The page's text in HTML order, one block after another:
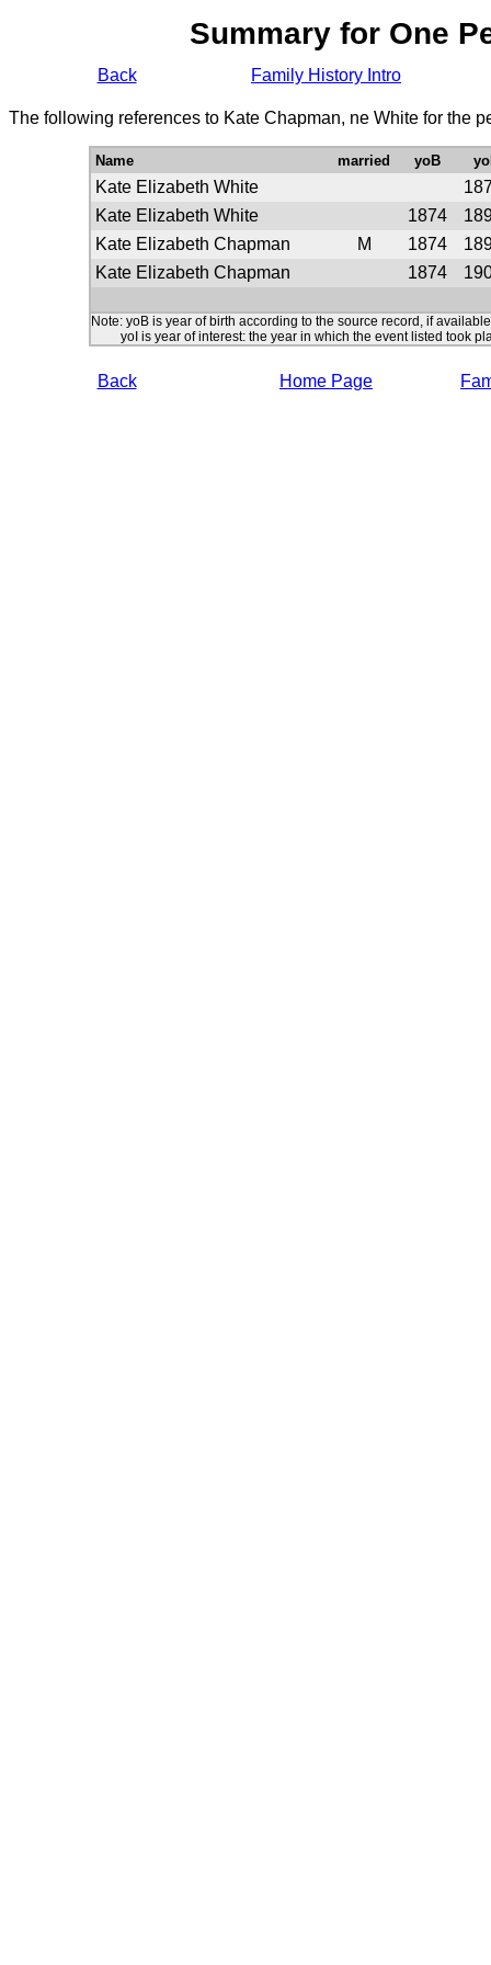
Summary for One
Back Family History Intro
The following references to Kate Chapman, ne White for the
Name married yoB
Kate Elizabeth White
Kate Elizabeth White
1874
Kate Elizabeth Chapman
M 1874
Kate Elizabeth Chapman
1874
Note: yoB is year of birth according to the source record, if available
yoI is year of interest: the year in which the event listed took
Back Home Page